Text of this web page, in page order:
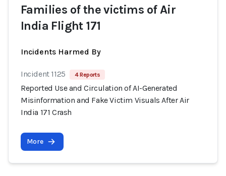
Families of the victims of Air
India Flight 171
Incidents Harmed By
Incident 1125 4 Reports
Reported Use and Circulation of AI-Generated
Misinformation and Fake Victim Visuals After Air
India 171 Crash
More